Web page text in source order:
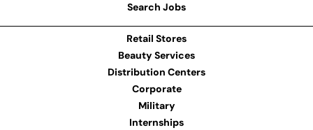
Search Jobs
Retail Stores
Beauty Services
Distribution Centers
Corporate
Military
Internships